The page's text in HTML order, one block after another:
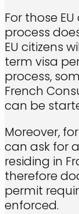
For those
process
EU citizens
term visa
process,
French
can be
Moreover,
can ask for
residing in
therefore
permit
enforced.